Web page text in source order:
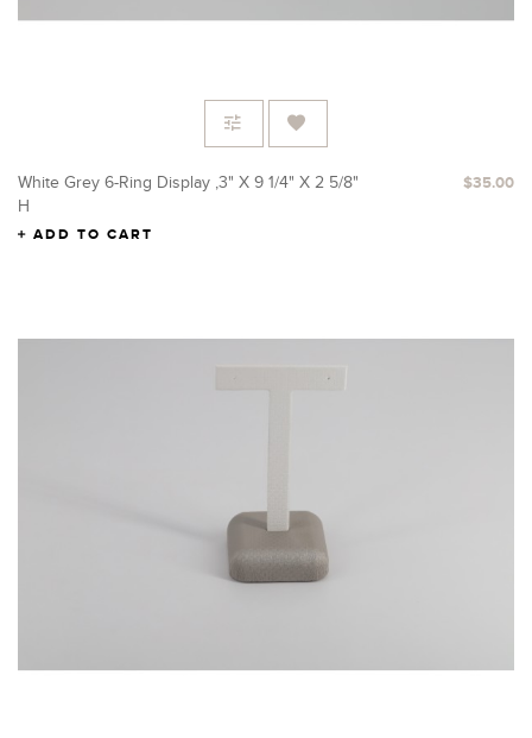
White Grey 6-Ring Display ,3" X 9 1/4" X 2 5/8"
H
$35.00
ADD TO CART